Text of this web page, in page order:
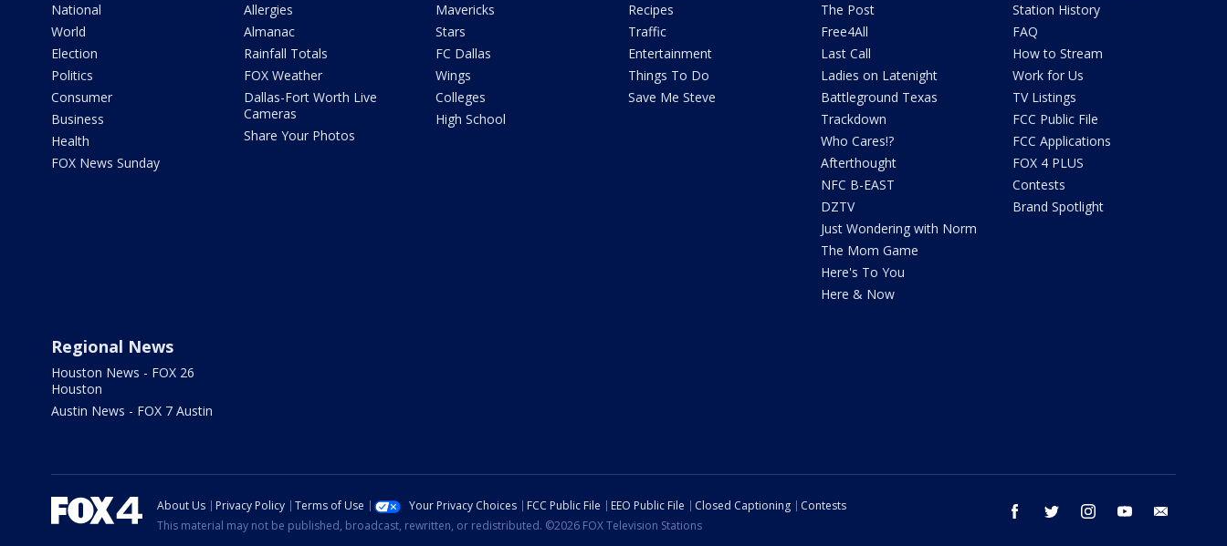
National
World
Election
Politics
Consumer
Business
Health
FOX News Sunday
Allergies
Almanac
Rainfall Totals
FOX Weather
Dallas-Fort Worth Live
Cameras
Share Your Photos
Mavericks
Stars
FC Dallas
Wings
Colleges
High School
Recipes
Traffic
Entertainment
Things To Do
Save Me Steve
The Post
Free4All
Last Call
Ladies on Latenight
Battleground Texas
Trackdown
Who Cares!?
Afterthought
NFC B-EAST
DZTV
Just Wondering with Norm
The Mom Game
Here's To You
Here & Now
Station History
FAQ
How to Stream
Work for Us
TV Listings
FCC Public File
FCC Applications
FOX 4 PLUS
Contests
Brand Spotlight
Regional News
Houston News - FOX 26
Houston
Austin News - FOX 7 Austin
facebook twitter instagram youtube
About Us Privacy Policy Terms of Use Your Privacy Choices FCC Public File EEO Public File Closed Captioning
Contests
This material may not be published, broadcast, rewritten, or redistributed. ©2026 FOX Television Stations